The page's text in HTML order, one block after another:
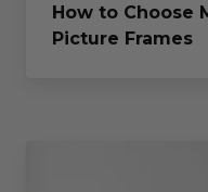
How to Choose
Picture Frames